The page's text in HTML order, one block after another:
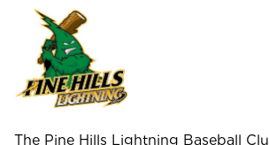
The Pine Hills Lightning Baseball